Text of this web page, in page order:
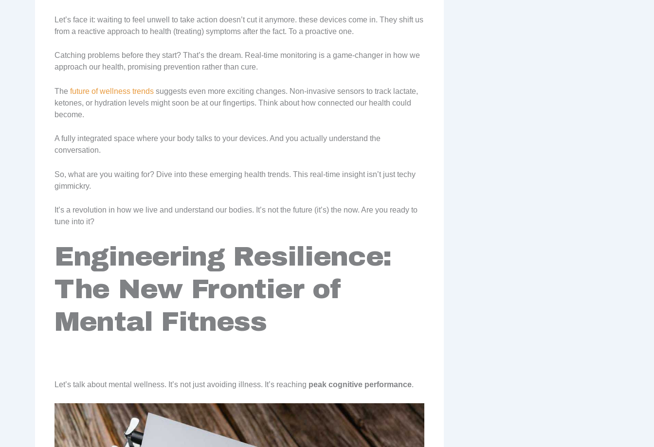
Let’s face it: waiting to feel unwell to take action doesn’t cut it anymore. these devices come in. They shift us
from a reactive approach to health (treating) symptoms after the fact. To a proactive one.
Catching problems before they start? That’s the dream. Real-time monitoring is a game-changer in how we
approach our health, promising prevention rather than cure.
The future of wellness trends suggests even more exciting changes. Non-invasive sensors to track lactate,
ketones, or hydration levels might soon be at our fingertips. Think about how connected our health could
become.
A fully integrated space where your body talks to your devices. And you actually understand the
conversation.
So, what are you waiting for? Dive into these emerging health trends. This real-time insight isn’t just techy
gimmickry.
It’s a revolution in how we live and understand our bodies. It’s not the future (it’s) the now. Are you ready to
tune into it?
Engineering Resilience:
The New Frontier of
Mental Fitness
Let’s talk about mental wellness. It’s not just avoiding illness. It’s reaching peak cognitive performance.